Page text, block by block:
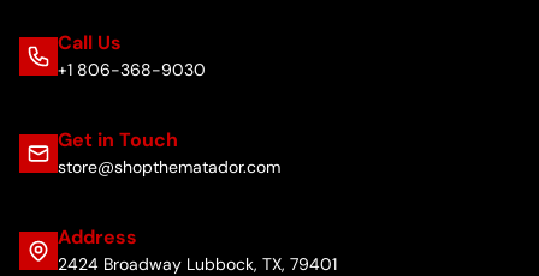
Call Us
+1 806-368-9030
Get in Touch
store@shopthematador.com
Address
2424 Broadway Lubbock, TX, 79401